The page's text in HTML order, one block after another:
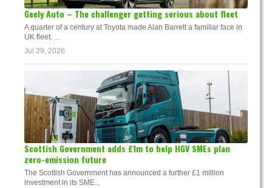
Geely Auto – The challenger getting serious about fleet
A quarter of a century at Toyota made Alan Barrett a familiar face in
UK fleet. ...
Jul 29, 2026
Scottish Government adds £1m to help HGV SMEs plan
zero-emission future
The Scottish Government has announced a further £1 million
investment in its SME...